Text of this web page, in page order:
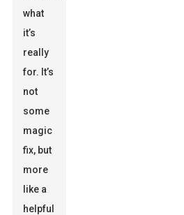
what
it’s
really
for. It’s
not
some
magic
fix, but
more
like a
helpful